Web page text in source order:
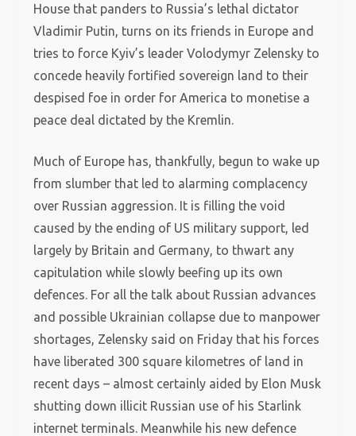
House that panders to Russia’s lethal dictator
Vladimir Putin, turns on its friends in Europe and
tries to force Kyiv’s leader Volodymyr Zelensky to
concede heavily fortified sovereign land to their
despised foe in order for America to monetise a
peace deal dictated by the Kremlin.
Much of Europe has, thankfully, begun to wake up
from slumber that led to alarming complacency
over Russian aggression. It is filling the void
caused by the ending of US military support, led
largely by Britain and Germany, to thwart any
capitulation while slowly beefing up its own
defences. For all the talk about Russian advances
and possible Ukrainian collapse due to manpower
shortages, Zelensky said on Friday that his forces
have liberated 300 square kilometres of land in
recent days – almost certainly aided by Elon Musk
shutting down illicit Russian use of his Starlink
internet terminals. Meanwhile his new defence